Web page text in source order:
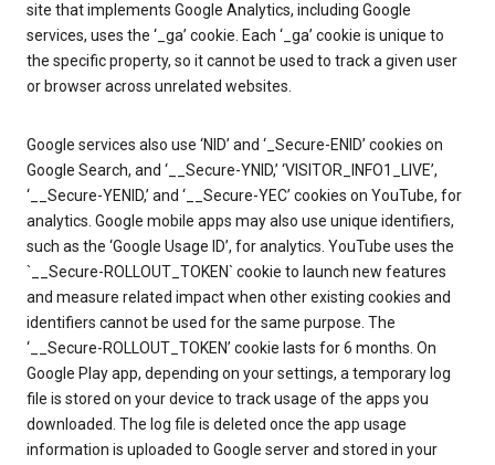
site that implements Google Analytics, including Google
services, uses the ‘_ga’ cookie. Each ‘_ga’ cookie is unique to
the specific property, so it cannot be used to track a given user
or browser across unrelated websites.
Google services also use ‘NID’ and ‘_Secure-ENID’ cookies on
Google Search, and ‘__Secure-YNID,’ ‘VISITOR_INFO1_LIVE’,
‘__Secure-YENID,’ and ‘__Secure-YEC’ cookies on YouTube, for
analytics. Google mobile apps may also use unique identifiers,
such as the ‘Google Usage ID’, for analytics. YouTube uses the
`__Secure-ROLLOUT_TOKEN` cookie to launch new features
and measure related impact when other existing cookies and
identifiers cannot be used for the same purpose. The
‘__Secure-ROLLOUT_TOKEN’ cookie lasts for 6 months. On
Google Play app, depending on your settings, a temporary log
file is stored on your device to track usage of the apps you
downloaded. The log file is deleted once the app usage
information is uploaded to Google server and stored in your